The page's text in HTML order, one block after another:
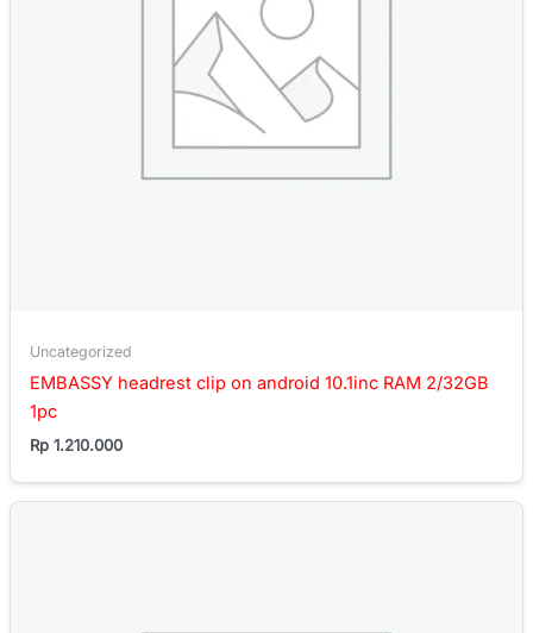
Uncategorized
EMBASSY headrest clip on android 10.1inc RAM 2/32GB
1pc
Rp 1.210.000